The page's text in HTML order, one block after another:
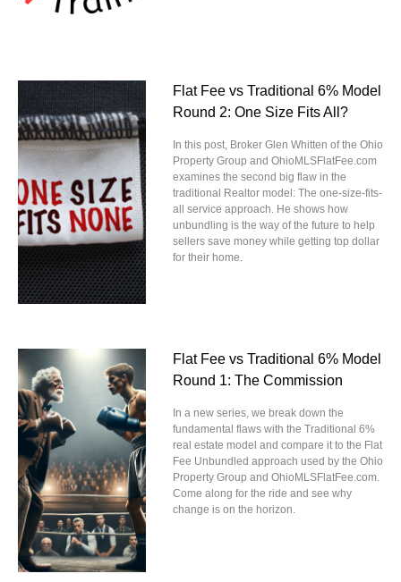
Flat Fee vs Traditional 6% Model
Round 2: One Size Fits All?
In this post, Broker Glen Whitten of the Ohio
Property Group and OhioMLSFlatFee.com
examines the second big flaw in the
traditional Realtor model: The one-size-fits-
all service approach. He shows how
unbundling is the way of the future to help
sellers save money while getting top dollar
for their home.
Flat Fee vs Traditional 6% Model
Round 1: The Commission
In a new series, we break down the
fundamental flaws with the Traditional 6%
real estate model and compare it to the Flat
Fee Unbundled approach used by the Ohio
Property Group and OhioMLSFlatFee.com.
Come along for the ride and see why
change is on the horizon.